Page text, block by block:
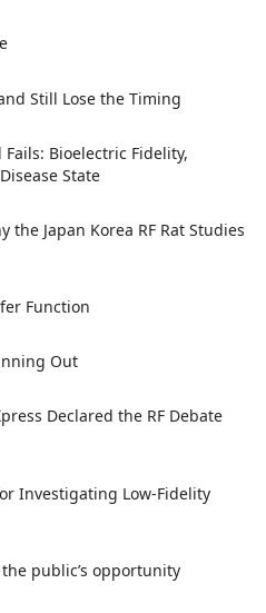
Still Lose the Timing
Bioelectric Fidelity,
State
the Japan Korea RF Rat Studies
Function
Out
Declared the RF Debate
Investigating Low-Fidelity
public’s opportunity